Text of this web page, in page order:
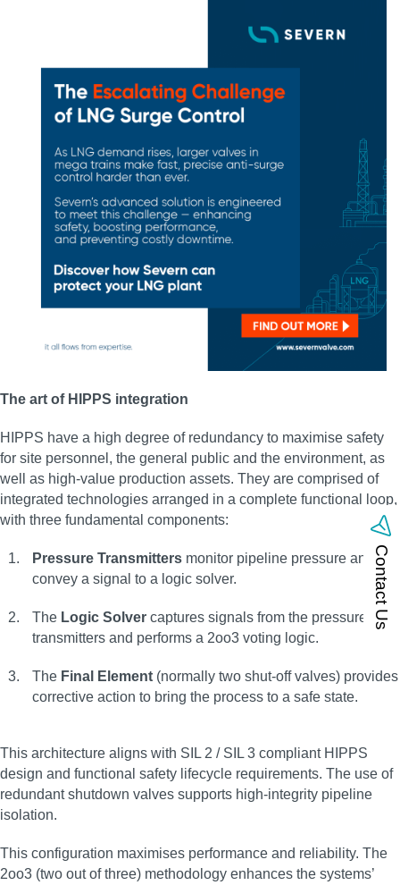
The art of HIPPS integration
HIPPS have a high degree of redundancy to maximise safety
for site personnel, the general public and the environment, as
well as high-value production assets. They are comprised of
integrated technologies arranged in a complete functional loop,
with three fundamental components:
Pressure Transmitters monitor pipeline pressure and
convey a signal to a logic solver.
The Logic Solver captures signals from the pressure
transmitters and performs a 2oo3 voting logic.
The Final Element (normally two shut-off valves) provides
corrective action to bring the process to a safe state.
This architecture aligns with SIL 2 / SIL 3 compliant HIPPS
design and functional safety lifecycle requirements. The use of
redundant shutdown valves supports high-integrity pipeline
isolation.
This configuration maximises performance and reliability. The
2oo3 (two out of three) methodology enhances the systems’
Contact Us